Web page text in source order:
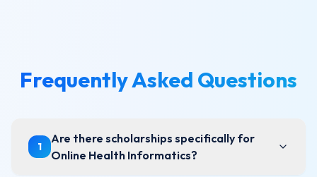
Frequently Asked Questions
1
Are there scholarships specifically for
Online Health Informatics?